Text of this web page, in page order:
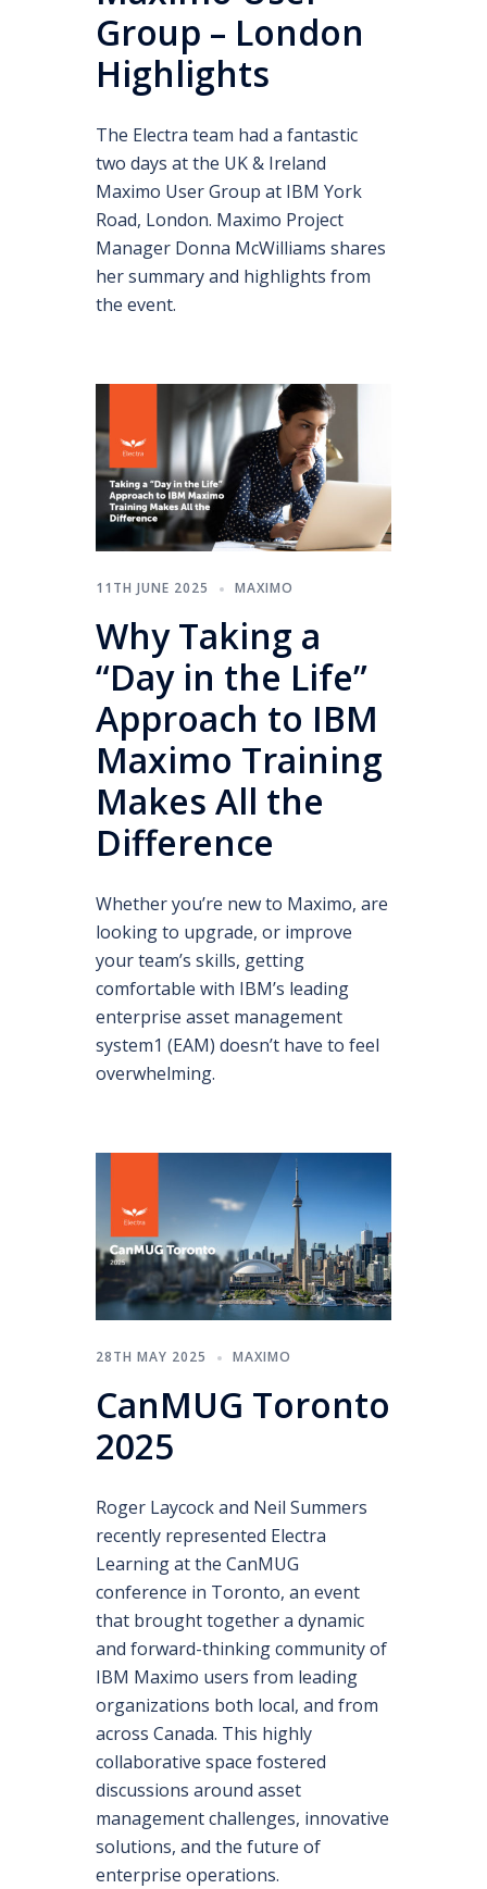
Group – London
Highlights
The Electra team had a fantastic
two days at the UK & Ireland
Maximo User Group at IBM York
Road, London. Maximo Project
Manager Donna McWilliams shares
her summary and highlights from
the event.
11TH JUNE 2025 MAXIMO
Why Taking a
“Day in the Life”
Approach to IBM
Maximo Training
Makes All the
Difference
Whether you’re new to Maximo, are
looking to upgrade, or improve
your team’s skills, getting
comfortable with IBM’s leading
enterprise asset management
system1 (EAM) doesn’t have to feel
overwhelming.
28TH MAY 2025 MAXIMO
CanMUG Toronto
2025
Roger Laycock and Neil Summers
recently represented Electra
Learning at the CanMUG
conference in Toronto, an event
that brought together a dynamic
and forward-thinking community of
IBM Maximo users from leading
organizations both local, and from
across Canada. This highly
collaborative space fostered
discussions around asset
management challenges, innovative
solutions, and the future of
enterprise operations.